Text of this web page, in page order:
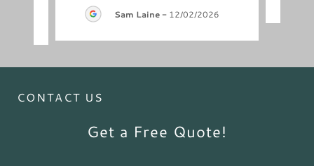
Sam Laine- 12/02/2026
CONTACT US
Get a Free Quote!